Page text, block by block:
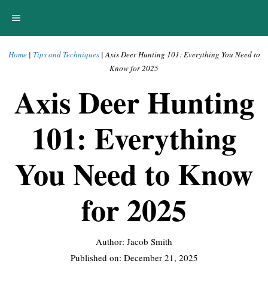
content
MENU
Home| Tips and Techniques|Axis Deer Hunting 101: Everything You Need to
Know for 2025
Axis Deer Hunting
101: Everything
You Need to Know
for 2025
Author: Jacob Smith
Published on: December 21, 2025